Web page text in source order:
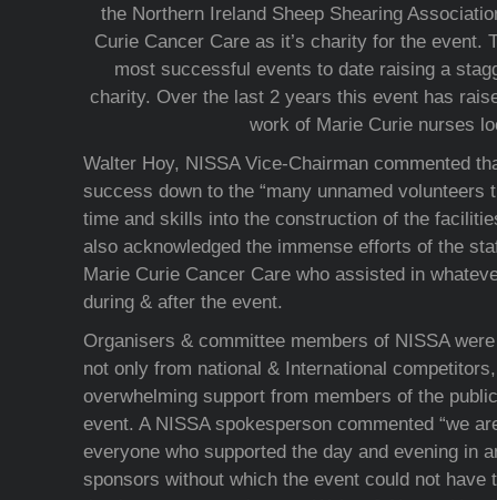
the Northern Ireland Sheep Shearing
Curie Cancer Care as it’s charity for the event.
most successful events to date raising a
charity. Over the last 2 years this event has
work of Marie Curie nurses
Walter Hoy, NISSA Vice-Chairman commented
success down to the “many unnamed volunteers
time and skills into the construction of the
also acknowledged the immense efforts of the
Marie Curie Cancer Care who assisted in
during & after the event.
Organisers & committee members of NISSA
not only from national & International
overwhelming support from members of the
event. A NISSA spokesperson commented “we
everyone who supported the day and evening in
sponsors without which the event could not have